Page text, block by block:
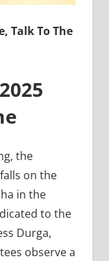
Talk To The
the
on the
in the
to the
Durga,
observe a